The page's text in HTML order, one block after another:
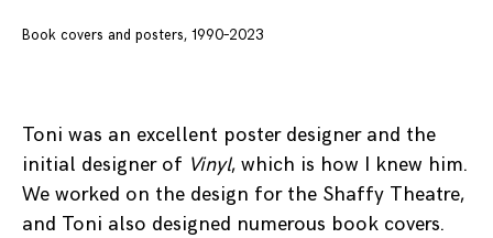
Book covers and posters, 1990–2023
Toni was an excellent poster designer and the
initial designer of Vinyl, which is how I knew him.
We worked on the design for the Shaffy Theatre,
and Toni also designed numerous book covers.